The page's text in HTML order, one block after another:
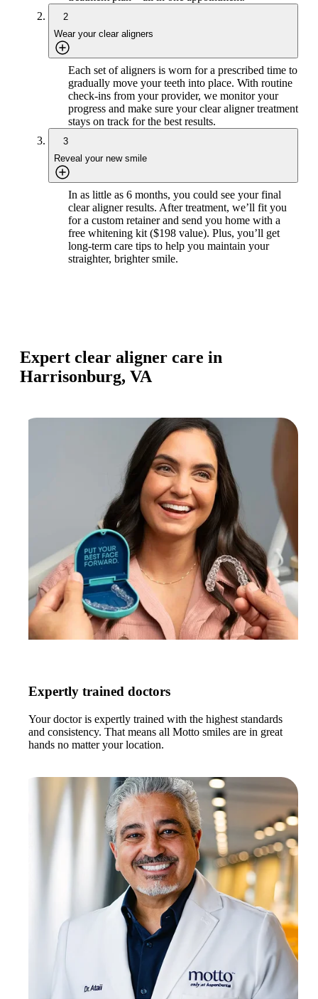
2
Wear your clear aligners
Each set of aligners is worn for a prescribed time to
gradually move your teeth into place. With routine
check-ins from your provider, we monitor your
progress and make sure your clear aligner treatment
stays on track for the best results.
3
Reveal your new smile
In as little as 6 months, you could see your final
clear aligner results. After treatment, we’ll fit you
for a custom retainer and send you home with a
free whitening kit ($198 value). Plus, you’ll get
long-term care tips to help you maintain your
straighter, brighter smile.
Expert clear aligner care in
Harrisonburg, VA
Expertly trained doctors
Your doctor is expertly trained with the highest standards
and consistency. That means all Motto smiles are in great
hands no matter your location.